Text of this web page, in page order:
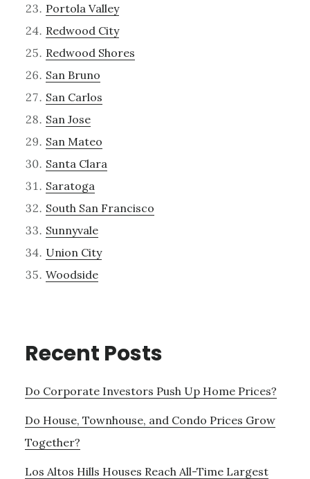
Portola Valley
Redwood City
Redwood Shores
San Bruno
San Carlos
San Jose
San Mateo
Santa Clara
Saratoga
South San Francisco
Sunnyvale
Union City
Woodside
Recent Posts
Do Corporate Investors Push Up Home Prices?
Do House, Townhouse, and Condo Prices Grow
Together?
Los Altos Hills Houses Reach All-Time Largest